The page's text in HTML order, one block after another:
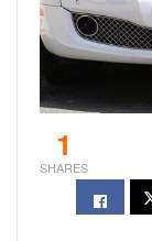
1
SHARES